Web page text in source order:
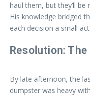
haul them, but they’ll be
His knowledge bridged
each decision a small
Resolution:
By late afternoon, the
dumpster was heavy